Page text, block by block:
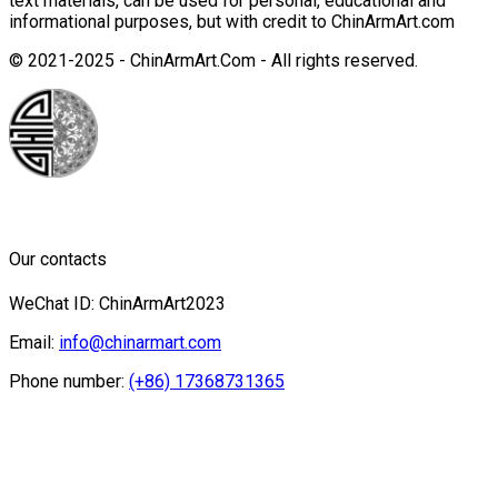
informational purposes, but with credit to ChinArmArt.com
© 2021-2025 - ChinArmArt.Com - All rights reserved.
Our contacts
WeChat ID: ChinArmArt2023
Email: info@chinarmart.com
Phone number: (+86) 17368731365